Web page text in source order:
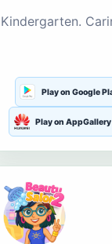
Kindergarten.
Play on Google
Play on AppGallery